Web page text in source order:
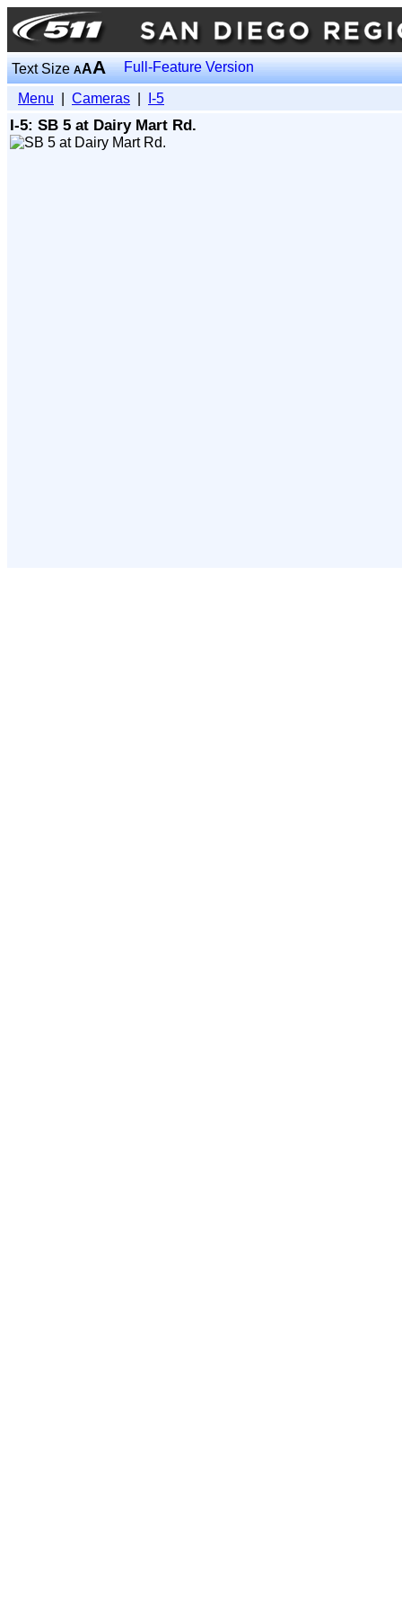
Text SizeAAA Full-Feature Version
Menu Cameras I-5
I-5: SB 5 at Dairy Mart Rd.